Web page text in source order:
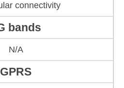
connectivity
bands
N/A
GPRS